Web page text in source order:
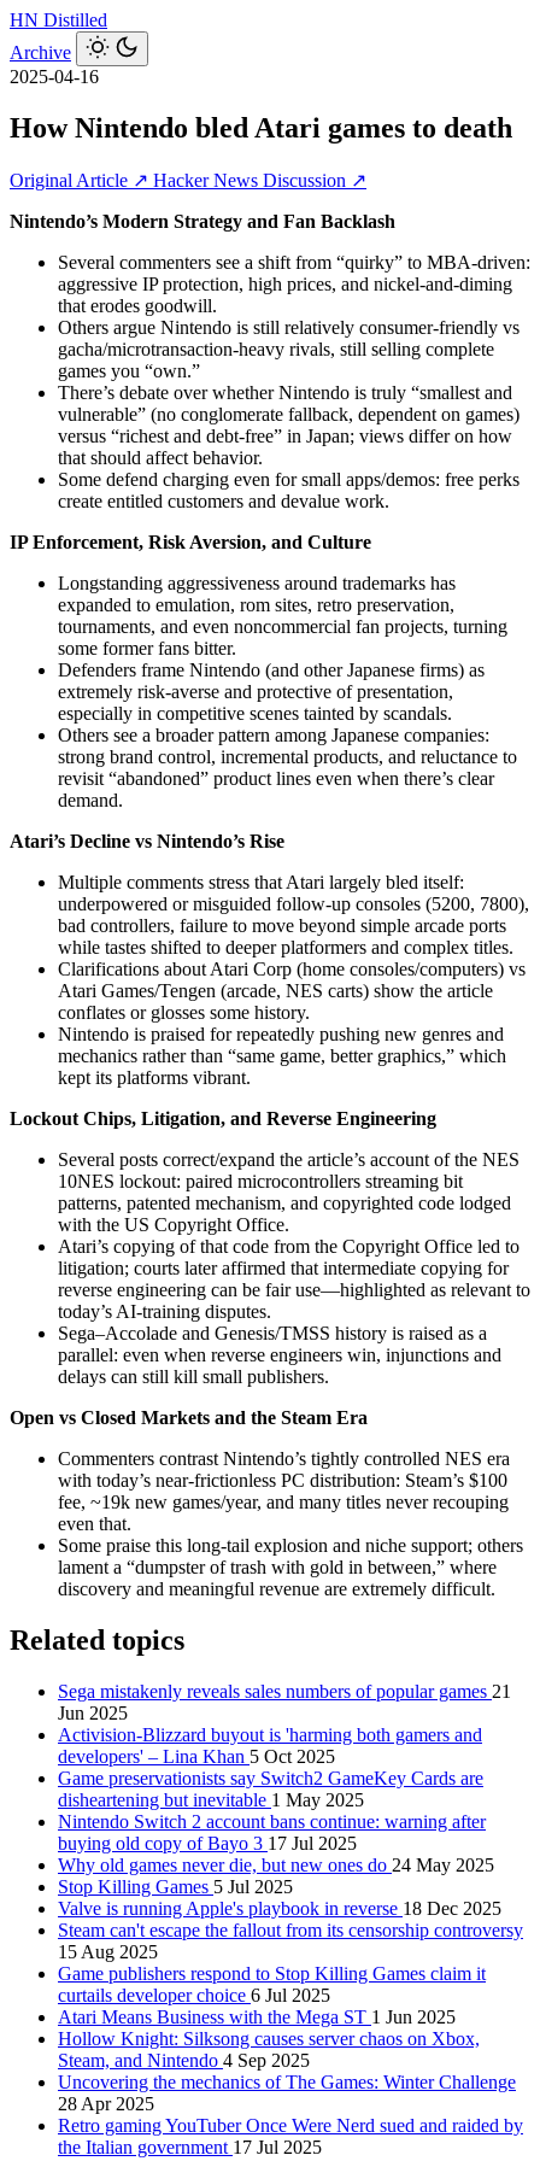
HN Distilled
Archive
2025-04-16
How Nintendo bled Atari games to death
Original Article ↗ Hacker News Discussion ↗
Nintendo’s Modern Strategy and Fan Backlash
Several commenters see a shift from “quirky” to MBA-driven:
aggressive IP protection, high prices, and nickel‑and‑diming
that erodes goodwill.
Others argue Nintendo is still relatively consumer‑friendly vs
gacha/microtransaction‑heavy rivals, still selling complete
games you “own.”
There’s debate over whether Nintendo is truly “smallest and
vulnerable” (no conglomerate fallback, dependent on games)
versus “richest and debt‑free” in Japan; views differ on how
that should affect behavior.
Some defend charging even for small apps/demos: free perks
create entitled customers and devalue work.
IP Enforcement, Risk Aversion, and Culture
Longstanding aggressiveness around trademarks has
expanded to emulation, rom sites, retro preservation,
tournaments, and even noncommercial fan projects, turning
some former fans bitter.
Defenders frame Nintendo (and other Japanese firms) as
extremely risk‑averse and protective of presentation,
especially in competitive scenes tainted by scandals.
Others see a broader pattern among Japanese companies:
strong brand control, incremental products, and reluctance to
revisit “abandoned” product lines even when there’s clear
demand.
Atari’s Decline vs Nintendo’s Rise
Multiple comments stress that Atari largely bled itself:
underpowered or misguided follow‑up consoles (5200, 7800),
bad controllers, failure to move beyond simple arcade ports
while tastes shifted to deeper platformers and complex titles.
Clarifications about Atari Corp (home consoles/computers) vs
Atari Games/Tengen (arcade, NES carts) show the article
conflates or glosses some history.
Nintendo is praised for repeatedly pushing new genres and
mechanics rather than “same game, better graphics,” which
kept its platforms vibrant.
Lockout Chips, Litigation, and Reverse Engineering
Several posts correct/expand the article’s account of the NES
10NES lockout: paired microcontrollers streaming bit
patterns, patented mechanism, and copyrighted code lodged
with the US Copyright Office.
Atari’s copying of that code from the Copyright Office led to
litigation; courts later affirmed that intermediate copying for
reverse engineering can be fair use—highlighted as relevant to
today’s AI‑training disputes.
Sega–Accolade and Genesis/TMSS history is raised as a
parallel: even when reverse engineers win, injunctions and
delays can still kill small publishers.
Open vs Closed Markets and the Steam Era
Commenters contrast Nintendo’s tightly controlled NES era
with today’s near‑frictionless PC distribution: Steam’s $100
fee, ~19k new games/year, and many titles never recouping
even that.
Some praise this long‑tail explosion and niche support; others
lament a “dumpster of trash with gold in between,” where
discovery and meaningful revenue are extremely difficult.
Related topics
Sega mistakenly reveals sales numbers of popular games 21
Jun 2025
Activision-Blizzard buyout is 'harming both gamers and
developers' – Lina Khan 5 Oct 2025
Game preservationists say Switch2 GameKey Cards are
disheartening but inevitable 1 May 2025
Nintendo Switch 2 account bans continue: warning after
buying old copy of Bayo 3 17 Jul 2025
Why old games never die, but new ones do 24 May 2025
Stop Killing Games 5 Jul 2025
Valve is running Apple's playbook in reverse 18 Dec 2025
Steam can't escape the fallout from its censorship controversy
15 Aug 2025
Game publishers respond to Stop Killing Games claim it
curtails developer choice 6 Jul 2025
Atari Means Business with the Mega ST 1 Jun 2025
Hollow Knight: Silksong causes server chaos on Xbox,
Steam, and Nintendo 4 Sep 2025
Uncovering the mechanics of The Games: Winter Challenge
28 Apr 2025
Retro gaming YouTuber Once Were Nerd sued and raided by
the Italian government 17 Jul 2025